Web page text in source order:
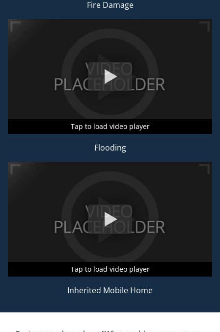
Fire Damage
Tap to load video player
Tap to load video player
Tap to load video player
Flooding
Tap to load video player
Tap to load video player
Tap to load video player
Inherited Mobile Home